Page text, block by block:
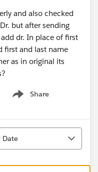
and also checked
but after sending
dr. In place of first
first and last name
as in original its
Share
Show menu
Date